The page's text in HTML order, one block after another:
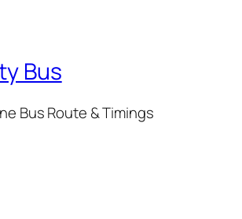
Bus
Bus Route & Timings